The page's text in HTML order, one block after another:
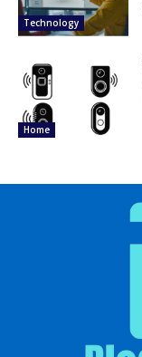
Technology
Home